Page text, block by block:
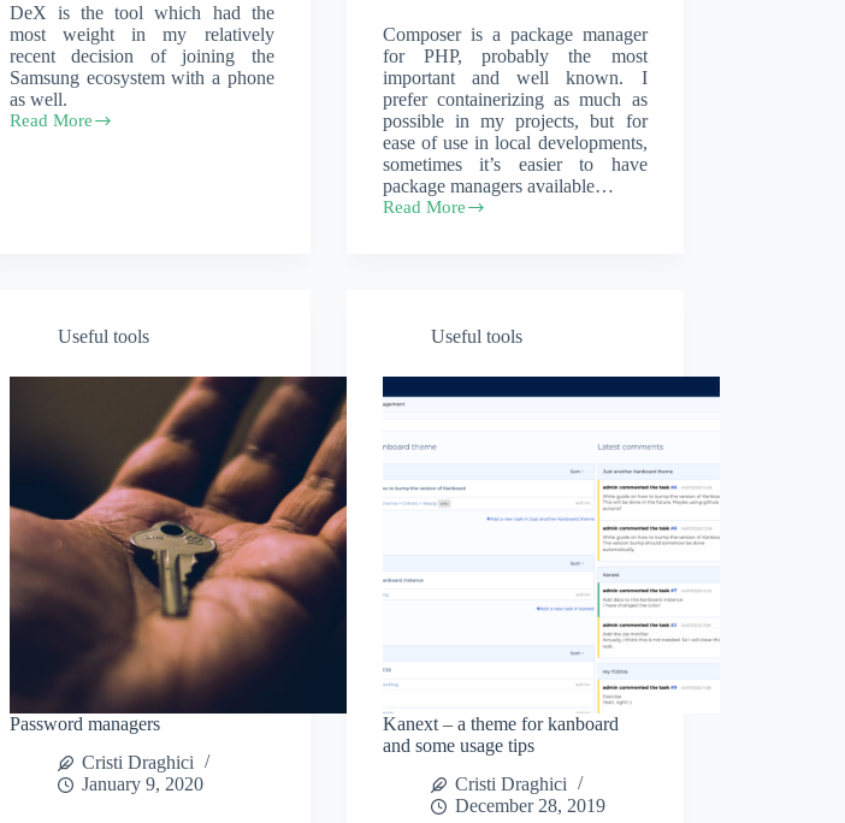
DeX is the tool which had the
most weight in my relatively
recent decision of joining the
Samsung ecosystem with a phone
as well.
Read More
DeX
Composer is a package manager
for PHP, probably the most
important and well known. I
prefer containerizing as much as
possible in my projects, but for
ease of use in local developments,
sometimes it’s easier to have
package managers available…
Read More
How
Useful tools
Password managers
Cristi Draghici
January 9, 2020
Useful tools
Kanext – a theme for kanboard
and some usage tips
Cristi Draghici
December 28, 2019